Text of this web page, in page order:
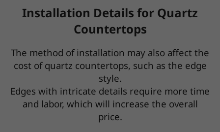
Installation Details for Quartz
Countertops
The method of installation may also affect the
cost of quartz countertops, such as the edge
style.
Edges with intricate details require more time
and labor, which will increase the overall
price.